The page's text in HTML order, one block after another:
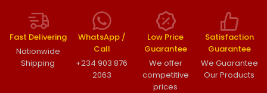
Fast Delivering
Nationwide
Shipping
WhatsApp /
Call
+234 903 876
2063
Low Price
Guarantee
We offer
competitive
prices
Satisfaction
Guarantee
We Guarantee
Our Products